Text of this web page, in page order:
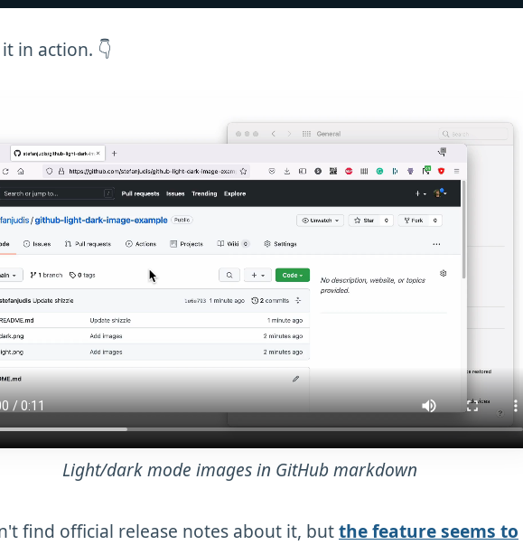
in action. 👇
Light/dark mode images in GitHub markdown
find official release notes about it, butthe feature seems to